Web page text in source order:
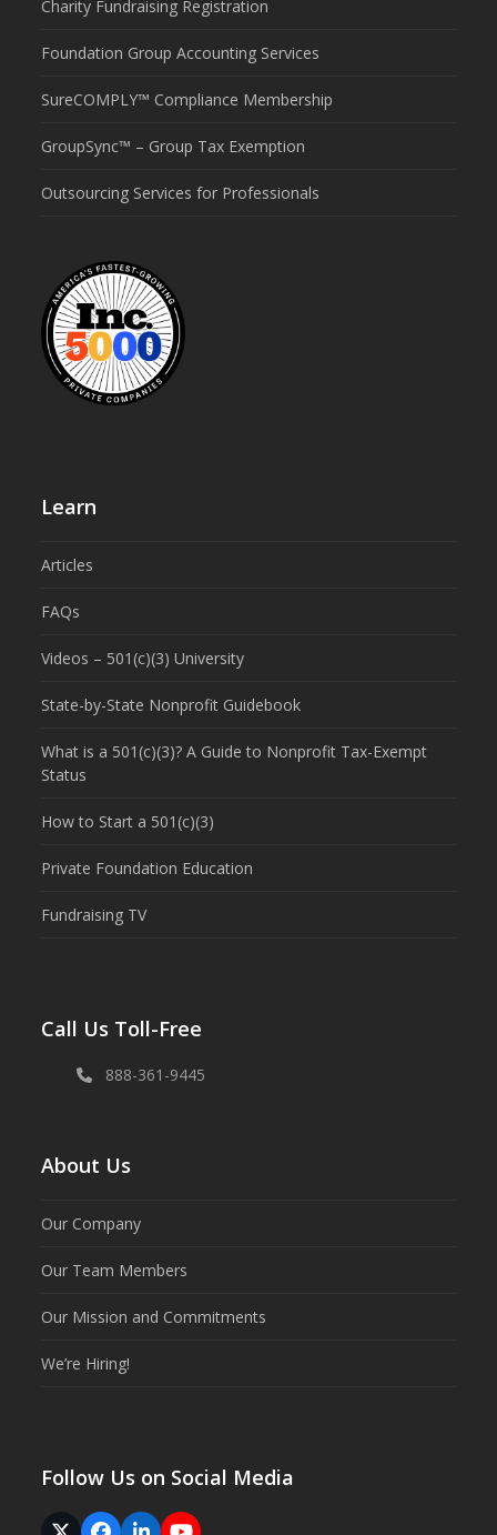
Charity Fundraising Registration
Foundation Group Accounting Services
SureCOMPLY™ Compliance Membership
GroupSync™ – Group Tax Exemption
Outsourcing Services for Professionals
Learn
Articles
FAQs
Videos – 501(c)(3) University
State-by-State Nonprofit Guidebook
What is a 501(c)(3)? A Guide to Nonprofit Tax-Exempt
Status
How to Start a 501(c)(3)
Private Foundation Education
Fundraising TV
Call Us Toll-Free
888-361-9445
About Us
Our Company
Our Team Members
Our Mission and Commitments
We’re Hiring!
Follow Us on Social Media